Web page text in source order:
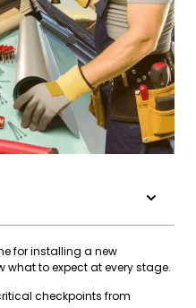
for installing a new
what to expect at every stage.
checkpoints from